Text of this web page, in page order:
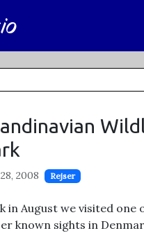
2008 Rejser
in August we visited one
known sights in